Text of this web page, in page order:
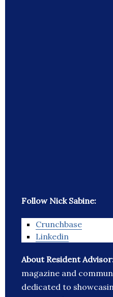
Follow Nick Sabine:
Crunchbase
Linkedin
About Resident
magazine and
dedicated to